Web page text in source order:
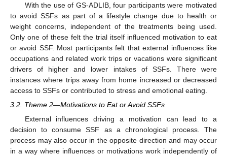
With the use of GS-ADLIB, four participants were motivated
to avoid SSFs as part of a lifestyle change due to health or
weight concerns, independent of the treatments being used.
Only one of these felt the trial itself influenced motivation to eat
or avoid SSF. Most participants felt that external influences like
occupations and related work trips or vacations were significant
drivers of higher and lower intakes of SSFs. There were
instances where trips away from home increased or decreased
access to SSFs or contributed to stress and emotional eating.
3.2. Theme 2—Motivations to Eat or Avoid SSFs
External influences driving a motivation can lead to a
decision to consume SSF as a chronological process. The
process may also occur in the opposite direction and may occur
in a way where influences or motivations work independently of